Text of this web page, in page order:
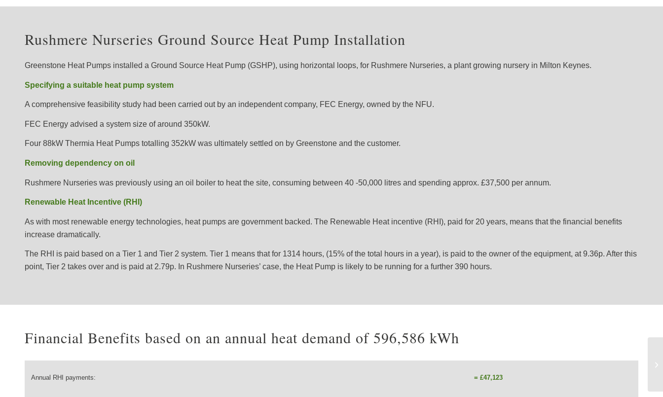
Rushmere Nurseries Ground Source Heat Pump Installation
Greenstone Heat Pumps installed a Ground Source Heat Pump (GSHP), using horizontal loops, for Rushmere Nurseries, a plant growing nursery in Milton Keynes.
Specifying a suitable heat pump system
A comprehensive feasibility study had been carried out by an independent company, FEC Energy, owned by the NFU.
FEC Energy advised a system size of around 350kW.
Four 88kW Thermia Heat Pumps totalling 352kW was ultimately settled on by Greenstone and the customer.
Removing dependency on oil
Rushmere Nurseries was previously using an oil boiler to heat the site, consuming between 40 -50,000 litres and spending approx. £37,500 per annum.
Renewable Heat Incentive (RHI)
As with most renewable energy technologies, heat pumps are government backed. The Renewable Heat incentive (RHI), paid for 20 years, means that the financial benefits
increase dramatically.
The RHI is paid based on a Tier 1 and Tier 2 system. Tier 1 means that for 1314 hours, (15% of the total hours in a year), is paid to the owner of the equipment, at 9.36p. After this
point, Tier 2 takes over and is paid at 2.79p. In Rushmere Nurseries’ case, the Heat Pump is likely to be running for a further 390 hours.
Financial Benefits based on an annual heat demand of 596,586 kWh
Annual RHI payments: = £47,123